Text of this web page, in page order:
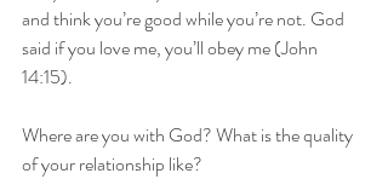
and think you’re good while you’re not. God
said if you love me, you’ll obey me (John
14:15).
Where are you with God? What is the quality
of your relationship like?